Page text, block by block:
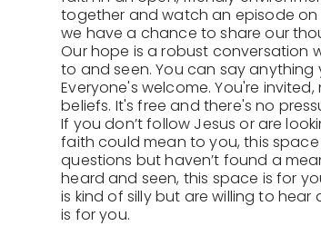
together and watch an episode
we have a chance to share our
Our hope is a robust conversation
to and seen. You can say anything
Everyone's welcome. You're
beliefs. It's free and there's no
If you don’t follow Jesus or are
faith could mean to you, this
questions but haven’t found a
heard and seen, this space is for
is kind of silly but are willing to
is for you.